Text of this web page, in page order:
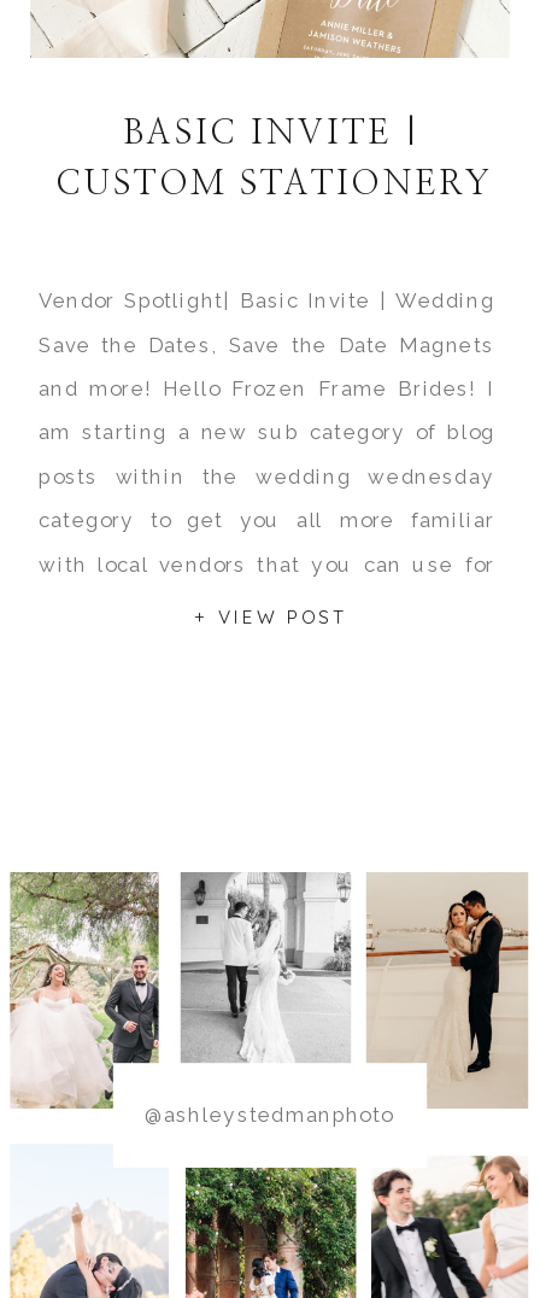
BASIC INVITE |
CUSTOM STATIONERY
Vendor Spotlight| Basic Invite | Wedding
Save the Dates, Save the Date Magnets
and more! Hello Frozen Frame Brides! I
am starting a new sub category of blog
posts within the wedding wednesday
category to get you all more familiar
with local vendors that you can use for
your big day! Todays vendor spotlight is
+ VIEW POST
@ashleystedmanphoto